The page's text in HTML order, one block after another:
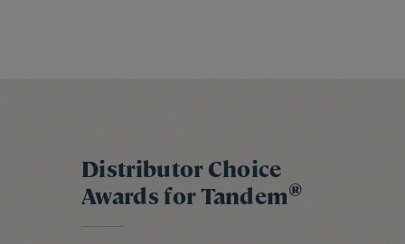
Distributor Choice
Awards for Tandem®